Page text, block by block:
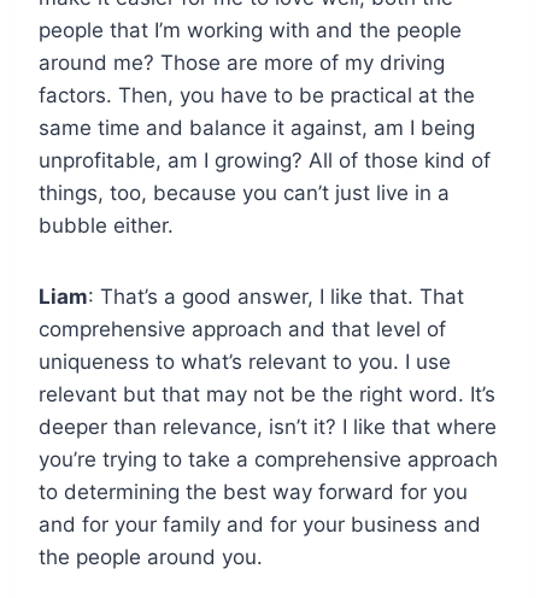
people that I’m working with and the people
around me? Those are more of my driving
factors. Then, you have to be practical at the
same time and balance it against, am I being
unprofitable, am I growing? All of those kind of
things, too, because you can’t just live in a
bubble either.
Liam: That’s a good answer, I like that. That
comprehensive approach and that level of
uniqueness to what’s relevant to you. I use
relevant but that may not be the right word. It’s
deeper than relevance, isn’t it? I like that where
you’re trying to take a comprehensive approach
to determining the best way forward for you
and for your family and for your business and
the people around you.